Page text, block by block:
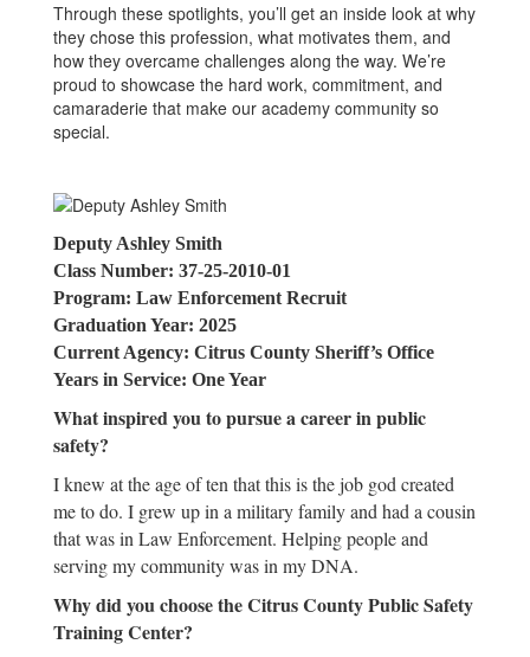
Through these spotlights, you’ll get an inside look at why
they chose this profession, what motivates them, and
how they overcame challenges along the way. We’re
proud to showcase the hard work, commitment, and
camaraderie that make our academy community so
special.
Deputy Ashley Smith
Class Number: 37-25-2010-01
Program: Law Enforcement Recruit
Graduation Year: 2025
Current Agency: Citrus County Sheriff’s Office
Years in Service: One Year
What inspired you to pursue a career in public
safety?
I knew at the age of ten that this is the job god created
me to do. I grew up in a military family and had a cousin
that was in Law Enforcement. Helping people and
serving my community was in my DNA.
Why did you choose the Citrus County Public Safety
Training Center?